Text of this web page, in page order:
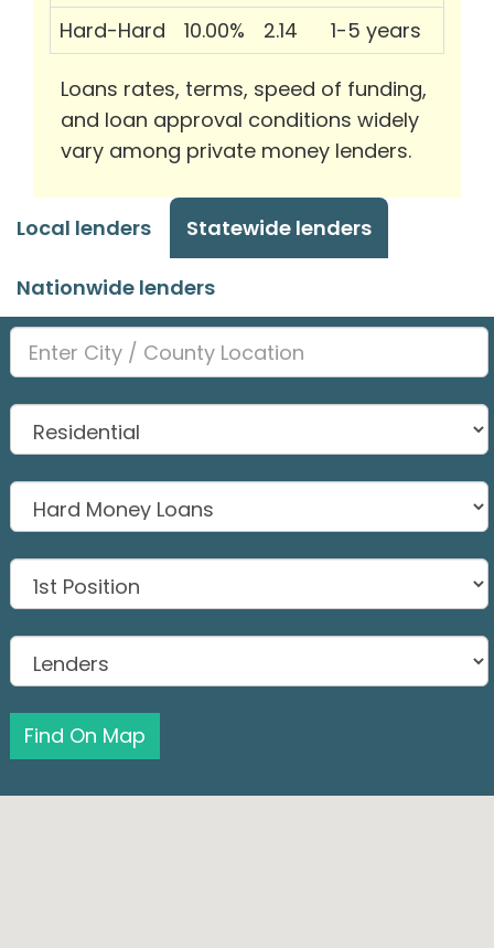
Hard-Hard
10.00% 2.14 1-5 years
Loans rates, terms, speed of funding,
and loan approval conditions widely
vary among private money lenders.
Local lenders Statewide lenders
Nationwide lenders
Find On Map